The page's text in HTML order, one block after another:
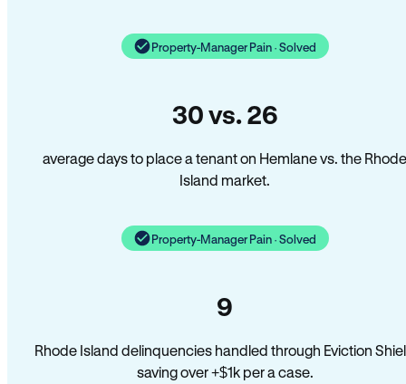
Property-Manager Pain · Solved
30 vs. 26
average days to place a tenant on Hemlane vs. the Rhode
Island market.
Property-Manager Pain · Solved
9
Rhode Island delinquencies handled through Eviction
saving over +$1k per a case.